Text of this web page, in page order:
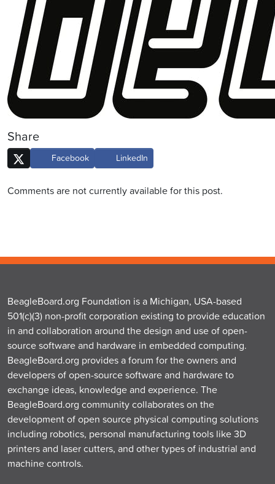
Share
Facebook LinkedIn
Comments are not currently available for this post.
BeagleBoard.org Foundation is a Michigan, USA-based
501(c)(3) non-profit corporation existing to provide education
in and collaboration around the design and use of open-
source software and hardware in embedded computing.
BeagleBoard.org provides a forum for the owners and
developers of open-source software and hardware to
exchange ideas, knowledge and experience. The
BeagleBoard.org community collaborates on the
development of open source physical computing solutions
including robotics, personal manufacturing tools like 3D
printers and laser cutters, and other types of industrial and
machine controls.